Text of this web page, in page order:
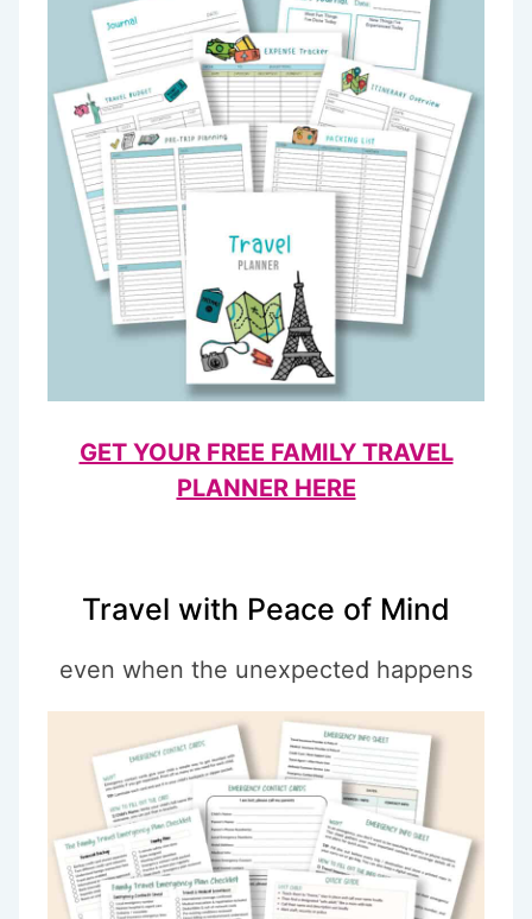
GET YOUR FREE FAMILY TRAVEL
PLANNER HERE
Travel with Peace of Mind
even when the unexpected happens